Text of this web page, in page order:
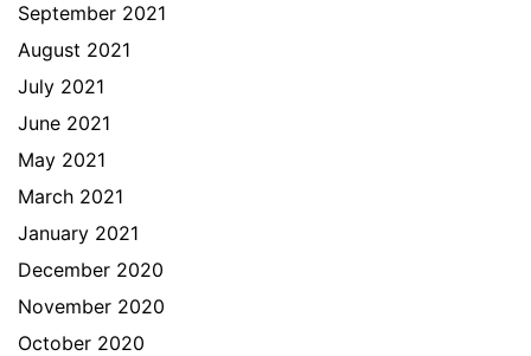
September 2021
August 2021
July 2021
June 2021
May 2021
March 2021
January 2021
December 2020
November 2020
October 2020